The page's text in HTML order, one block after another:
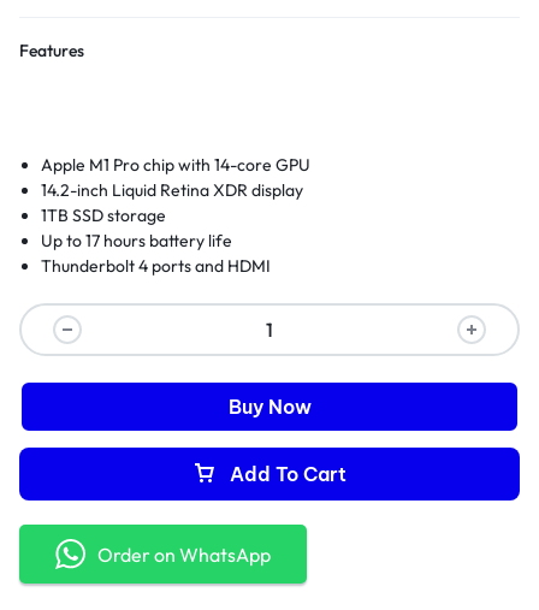
Features
Apple M1 Pro chip with 14-core GPU
14.2-inch Liquid Retina XDR display
1TB SSD storage
Up to 17 hours battery life
Thunderbolt 4 ports and HDMI
Add To Cart
Buy Now
Order on WhatsApp